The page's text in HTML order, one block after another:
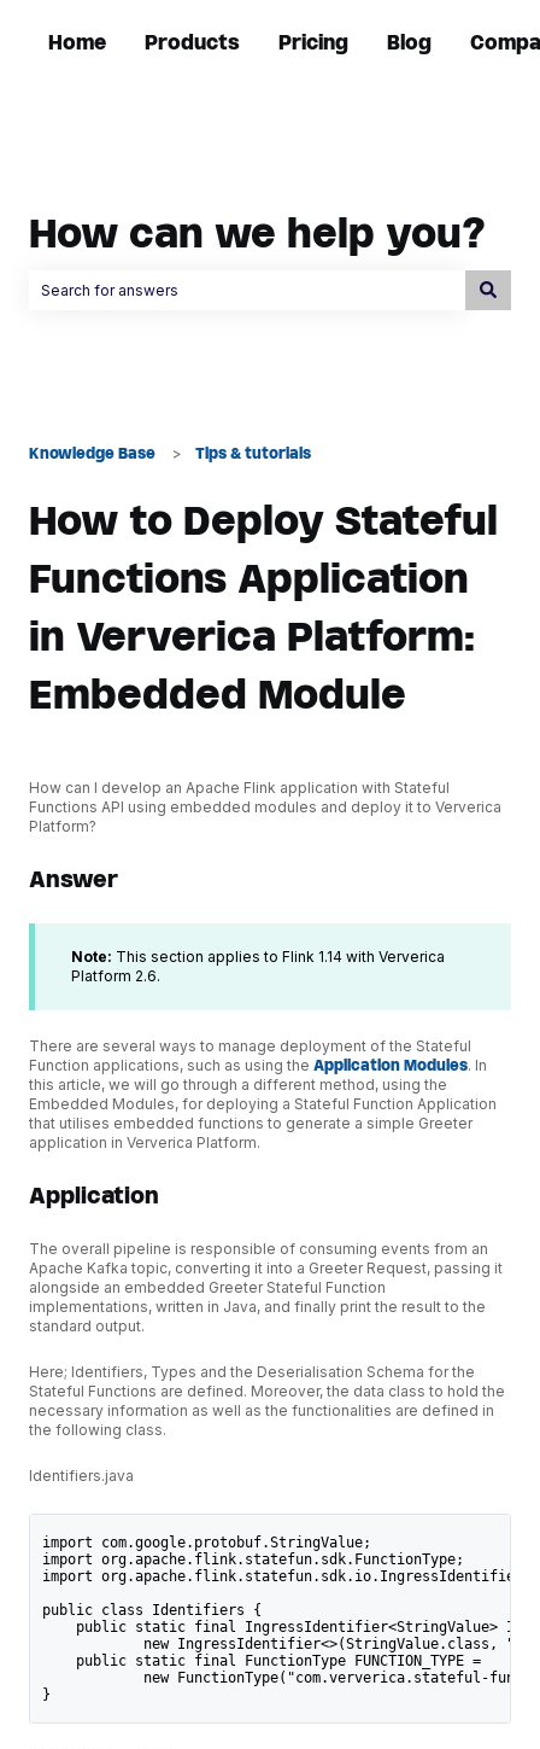
Home Products Pricing Blog
How can we help you?
Knowledge Base Tips & tutorials
How to Deploy Stateful
Functions Application
in Ververica Platform:
Embedded Module
How can I develop an Apache Flink application with Stateful
Functions API using embedded modules and deploy it to Ververica
Platform?
Answer
Note: This section applies to Flink 1.14 with Ververica
Platform 2.6.
There are several ways to manage deployment of the Stateful
Function applications, such as using the Application Modules. In
this article, we will go through a different method, using the
Embedded Modules, for deploying a Stateful Function Application
that utilises embedded functions to generate a simple Greeter
application in Ververica Platform.
Application
The overall pipeline is responsible of consuming events from an
Apache Kafka topic, converting it into a Greeter Request, passing it
alongside an embedded Greeter Stateful Function
implementations, written in Java, and finally print the result to the
standard output.
Here; Identifiers, Types and the Deserialisation Schema for the
Stateful Functions are defined. Moreover, the data class to hold the
necessary information as well as the functionalities are defined in
the following class.
Identifiers.java
import com.google.protobuf.StringValue;
import org.apache.flink.statefun.sdk.FunctionType;
import org.apache.flink.statefun.sdk.io.IngressIdentifier;
public class Identifiers {
public static final IngressIdentifier<StringValue>
new IngressIdentifier<>(StringValue.class,
    public static final FunctionType FUNCTION_TYPE =
new FunctionType("com.ververica.stateful-
}